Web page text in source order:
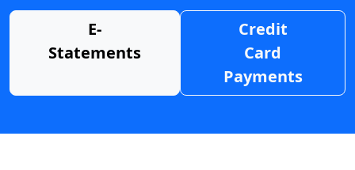
E-
Statements
Credit
Card
Payments